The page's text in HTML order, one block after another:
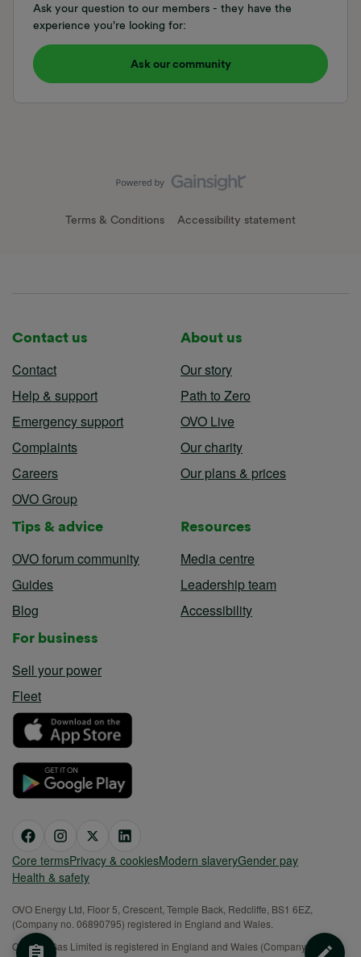
Ask your question to our members - they have the
experience you're looking for:
Ask our community
Terms & Conditions Accessibility statement
Contact us
Contact
Help & support
Emergency support
Complaints
Careers
OVO Group
About us
Our story
Path to Zero
OVO Live
Our charity
Our plans & prices
Tips & advice
OVO forum community
Guides
Blog
Resources
Media centre
Leadership team
Accessibility
For business
Sell your power
Fleet
Core termsPrivacy & cookiesModern slaveryGender pay
Health & safety
OVO Energy Ltd, Floor 5, Crescent, Temple Back, Redcliffe, BS1 6EZ,
(Company no. 06890795) registered in England and Wales.
OVO (S) Gas Limited is registered in England and Wales (Company No.